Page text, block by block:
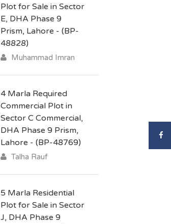
Plot for Sale in Sector
E, DHA Phase 9
Prism, Lahore - (BP-
48828)
Muhammad Imran
4 Marla Required
Commercial Plot in
Sector C Commercial,
DHA Phase 9 Prism,
Lahore - (BP-48769)
Talha Rauf
5 Marla Residential
Plot for Sale in Sector
J, DHA Phase 9